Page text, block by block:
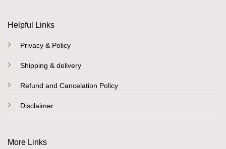
Helpful Links
Privacy & Policy
Shipping & delivery
Refund and Cancelation Policy
Disclaimer
More Links